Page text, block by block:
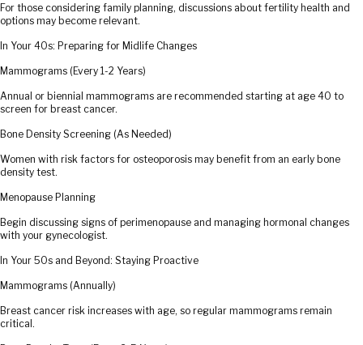
For those considering family planning, discussions about fertility health and
options may become relevant.
In Your 40s: Preparing for Midlife Changes
Mammograms (Every 1-2 Years)
Annual or biennial mammograms are recommended starting at age 40 to
screen for breast cancer.
Bone Density Screening (As Needed)
Women with risk factors for osteoporosis may benefit from an early bone
density test.
Menopause Planning
Begin discussing signs of perimenopause and managing hormonal changes
with your gynecologist.
In Your 50s and Beyond: Staying Proactive
Mammograms (Annually)
Breast cancer risk increases with age, so regular mammograms remain
critical.